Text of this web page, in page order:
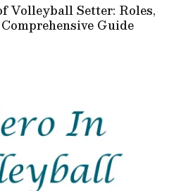
Volleyball Setter: Roles,
Guide